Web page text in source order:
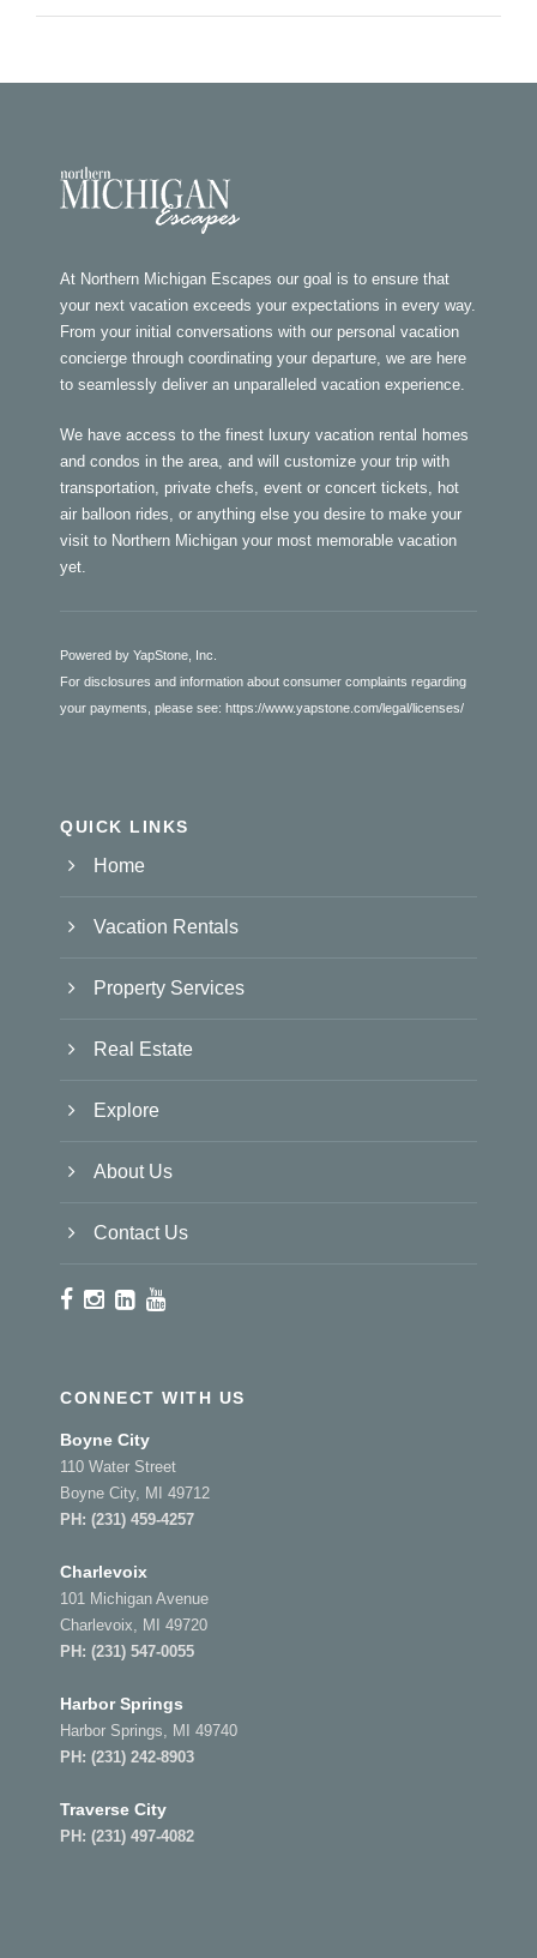
At Northern Michigan Escapes our goal is to ensure that
your next vacation exceeds your expectations in every way.
From your initial conversations with our personal vacation
concierge through coordinating your departure, we are here
to seamlessly deliver an unparalleled vacation experience.
We have access to the finest luxury vacation rental homes
and condos in the area, and will customize your trip with
transportation, private chefs, event or concert tickets, hot
air balloon rides, or anything else you desire to make your
visit to Northern Michigan your most memorable vacation
yet.
Powered by YapStone, Inc.
For disclosures and information about consumer complaints regarding
your payments, please see: https://www.yapstone.com/legal/licenses/
QUICK LINKS
Home
Vacation Rentals
Property Services
Real Estate
Explore
About Us
Contact Us
CONNECT WITH US
Boyne City
110 Water Street
Boyne City, MI 49712
PH: (231) 459-4257
Charlevoix
101 Michigan Avenue
Charlevoix, MI 49720
PH: (231) 547-0055
Harbor Springs
Harbor Springs, MI 49740
PH: (231) 242-8903
Traverse City
PH: (231) 497-4082